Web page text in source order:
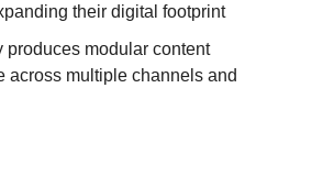
their digital footprint
produces modular content
across multiple channels and